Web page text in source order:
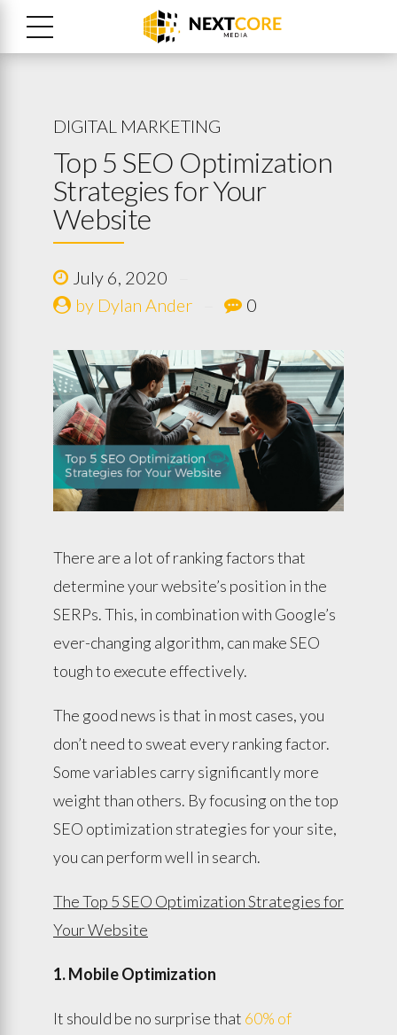
DIGITAL MARKETING
Top 5 SEO Optimization
Strategies for Your
Website
July 6, 2020
by Dylan Ander
0
There are a lot of ranking factors that
determine your website’s position in the
SERPs. This, in combination with Google’s
ever-changing algorithm, can make SEO
tough to execute effectively.
The good news is that in most cases, you
don’t need to sweat every ranking factor.
Some variables carry significantly more
weight than others. By focusing on the top
SEO optimization strategies for your site,
you can perform well in search.
The Top 5 SEO Optimization Strategies for
Your Website
1. Mobile Optimization
It should be no surprise that 60% of